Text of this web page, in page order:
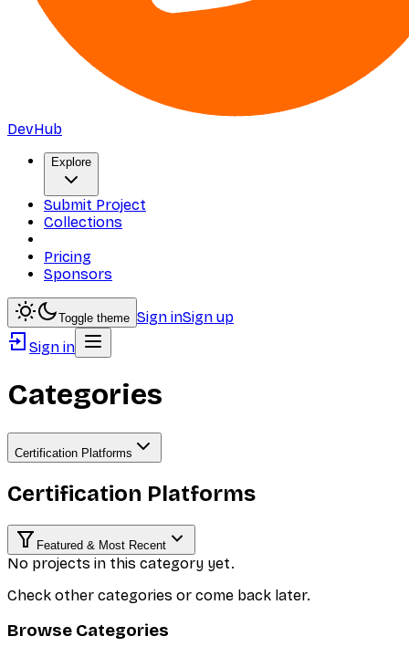
DevHub
Explore
Submit Project
Collections
Pricing
Sponsors
Toggle theme Sign inSign up
Sign in
Categories
Certification Platforms
Certification Platforms
Featured & Most Recent
No projects in this category yet.
Check other categories or come back later.
Browse Categories